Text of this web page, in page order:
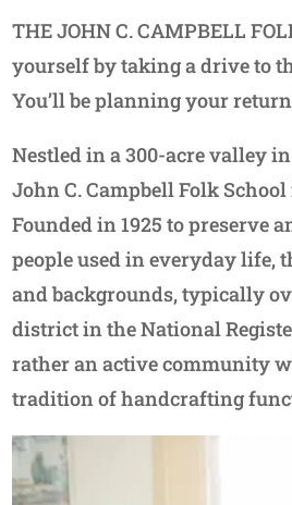
THE JOHN C. CAMPBELL
yourself by taking a drive to
You’ll be planning your
Nestled in a 300-acre valley
John C. Campbell Folk
Founded in 1925 to preserve
people used in everyday life,
and backgrounds, typically
district in the National
rather an active community
tradition of handcrafting